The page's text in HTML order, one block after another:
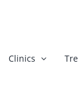
Clinics